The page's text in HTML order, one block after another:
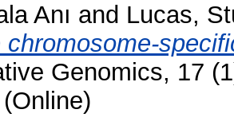
Anı and Lucas,
chromosome-
Genomics, 17